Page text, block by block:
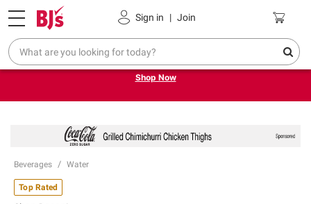
Sign in | Join
Pickup, Delivery or Shipping Coupons
Try our top member favorites for back to school.
Shop Now
Beverages Water
Top Rated